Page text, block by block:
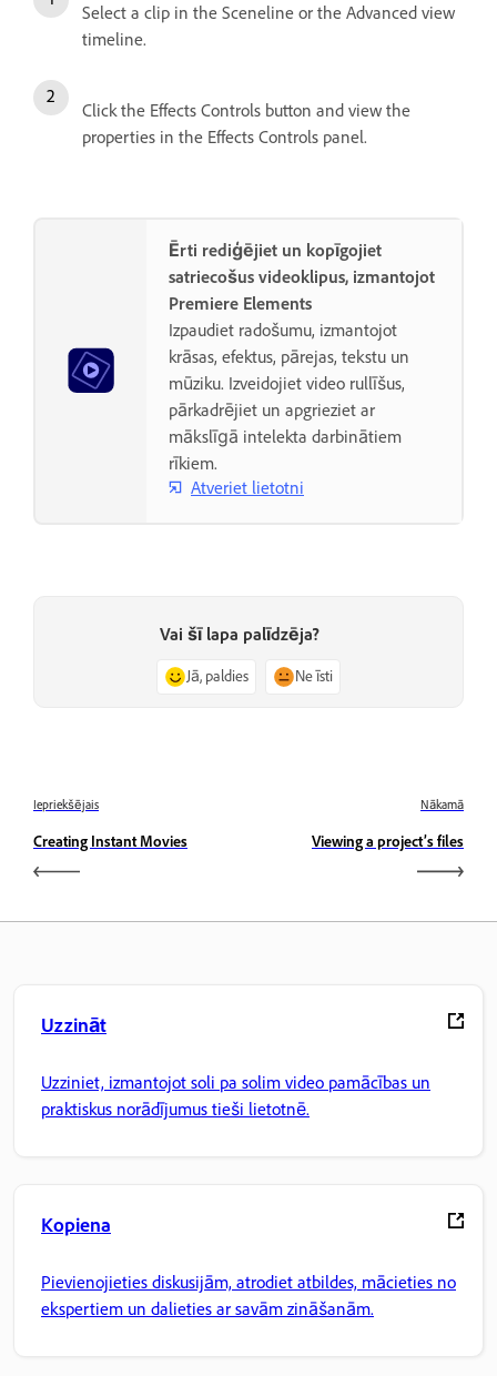
Select a clip in the Sceneline or the Advanced view
timeline.
Click the Effects Controls button and view the
properties in the Effects Controls panel.
Ērti rediģējiet un kopīgojiet
satriecošus videoklipus, izmantojot
Premiere Elements
Izpaudiet radošumu, izmantojot
krāsas, efektus, pārejas, tekstu un
mūziku. Izveidojiet video rullīšus,
pārkadrējiet un apgrieziet ar
mākslīgā intelekta darbinātiem
rīkiem.
Atveriet lietotni
Vai šī lapa palīdzēja?
Jā, paldies Ne īsti
Iepriekšējais
Creating Instant Movies
Nākamā
Viewing a project’s files
Uzzināt
Uzziniet, izmantojot soli pa solim video pamācības un
praktiskus norādījumus tieši lietotnē.
Kopiena
Pievienojieties diskusijām, atrodiet atbildes, mācieties no
ekspertiem un dalieties ar savām zināšanām.